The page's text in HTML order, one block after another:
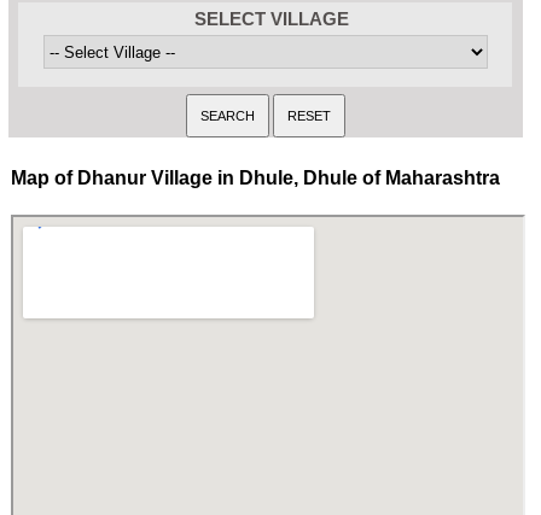
SELECT VILLAGE
Map of Dhanur Village in Dhule, Dhule of Maharashtra